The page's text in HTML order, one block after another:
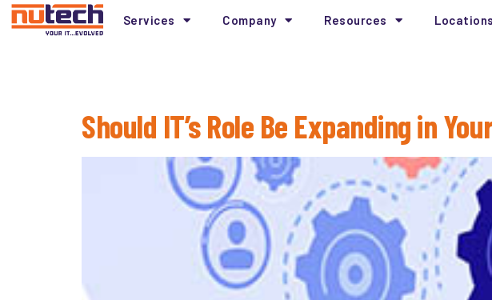
Services Company Resources Locations
Should IT’s Role Be Expanding in